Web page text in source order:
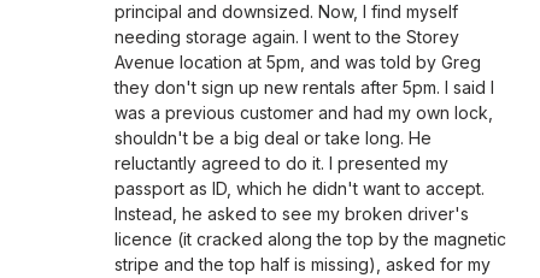
principal and downsized. Now, I find myself
needing storage again. I went to the Storey
Avenue location at 5pm, and was told by Greg
they don't sign up new rentals after 5pm. I said I
was a previous customer and had my own lock,
shouldn't be a big deal or take long. He
reluctantly agreed to do it. I presented my
passport as ID, which he didn't want to accept.
Instead, he asked to see my broken driver's
licence (it cracked along the top by the magnetic
stripe and the top half is missing), asked for my